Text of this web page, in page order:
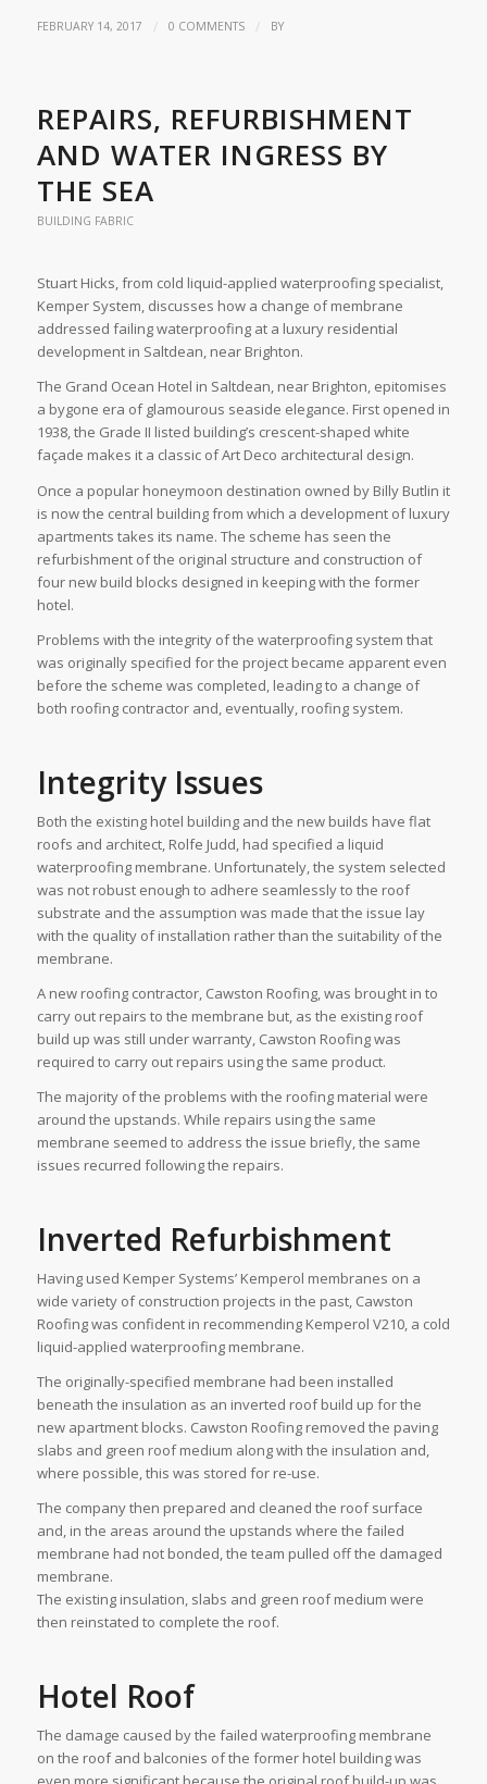
FEBRUARY 14, 2017 / 0 COMMENTS / BY
REPAIRS, REFURBISHMENT
AND WATER INGRESS BY
THE SEA
BUILDING FABRIC
Stuart Hicks, from cold liquid-applied waterproofing specialist,
Kemper System, discusses how a change of membrane
addressed failing waterproofing at a luxury residential
development in Saltdean, near Brighton.
The Grand Ocean Hotel in Saltdean, near Brighton, epitomises
a bygone era of glamourous seaside elegance. First opened in
1938, the Grade II listed building’s crescent-shaped white
façade makes it a classic of Art Deco architectural design.
Once a popular honeymoon destination owned by Billy Butlin it
is now the central building from which a development of luxury
apartments takes its name. The scheme has seen the
refurbishment of the original structure and construction of
four new build blocks designed in keeping with the former
hotel.
Problems with the integrity of the waterproofing system that
was originally specified for the project became apparent even
before the scheme was completed, leading to a change of
both roofing contractor and, eventually, roofing system.
Integrity Issues
Both the existing hotel building and the new builds have flat
roofs and architect, Rolfe Judd, had specified a liquid
waterproofing membrane. Unfortunately, the system selected
was not robust enough to adhere seamlessly to the roof
substrate and the assumption was made that the issue lay
with the quality of installation rather than the suitability of the
membrane.
A new roofing contractor, Cawston Roofing, was brought in to
carry out repairs to the membrane but, as the existing roof
build up was still under warranty, Cawston Roofing was
required to carry out repairs using the same product.
The majority of the problems with the roofing material were
around the upstands. While repairs using the same
membrane seemed to address the issue briefly, the same
issues recurred following the repairs.
Inverted Refurbishment
Having used Kemper Systems’ Kemperol membranes on a
wide variety of construction projects in the past, Cawston
Roofing was confident in recommending Kemperol V210, a cold
liquid-applied waterproofing membrane.
The originally-specified membrane had been installed
beneath the insulation as an inverted roof build up for the
new apartment blocks. Cawston Roofing removed the paving
slabs and green roof medium along with the insulation and,
where possible, this was stored for re-use.
The company then prepared and cleaned the roof surface
and, in the areas around the upstands where the failed
membrane had not bonded, the team pulled off the damaged
membrane.
The existing insulation, slabs and green roof medium were
then reinstated to complete the roof.
Hotel Roof
The damage caused by the failed waterproofing membrane
on the roof and balconies of the former hotel building was